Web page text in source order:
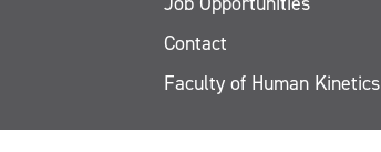
Contact
Faculty of Human Kinetics